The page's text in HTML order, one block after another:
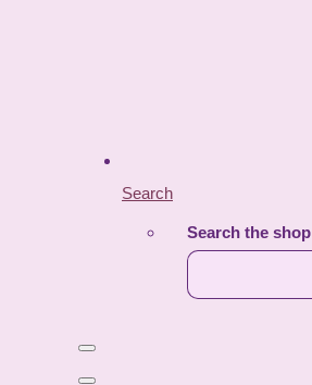
Search
Search the shop